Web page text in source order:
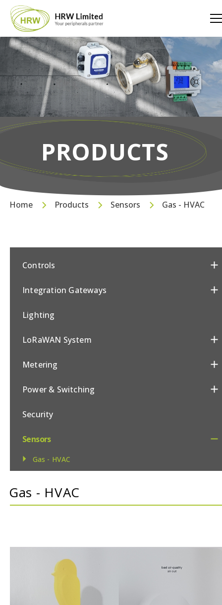
PRODUCTS
Home Products Sensors Gas - HVAC
Controls
Integration Gateways
Lighting
LoRaWAN System
Metering
Power & Switching
Security
Sensors
Gas - HVAC
Gas - Bacharach (MSA) Sensors
Gas - DEGA Controllers
Humidity
Metrological
Gas - HVAC